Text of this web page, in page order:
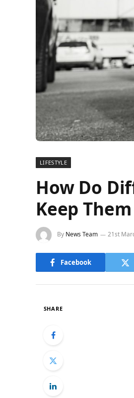
LIFESTYLE
How Do
Keep
By News Team 21st
Facebook
SHARE